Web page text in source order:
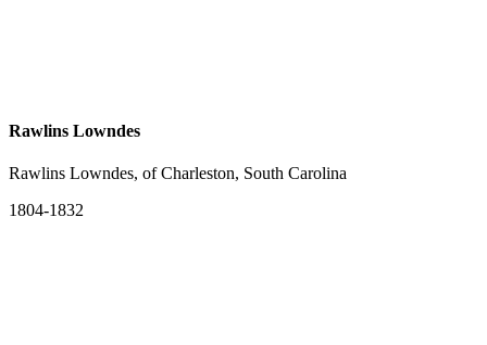
Rawlins Lowndes
Rawlins Lowndes, of Charleston, South Carolina
1804-1832